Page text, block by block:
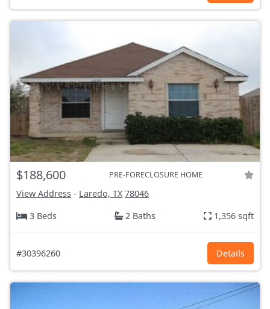
$188,600 PRE-FORECLOSURE HOME
View Address - Laredo, TX 78046
3 Beds
2 Baths 1,356 sqft
#30396260 Details